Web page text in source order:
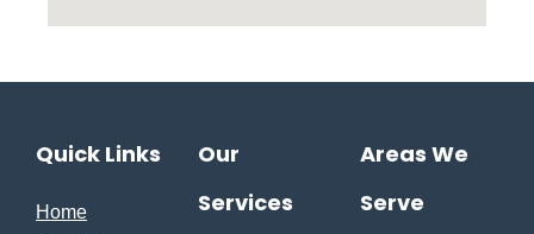
Quick Links
Home
Our
Services
Areas We
Serve